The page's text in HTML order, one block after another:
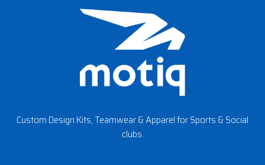
Custom Design Kits, Teamwear & Apparel for Sports & Social
clubs.